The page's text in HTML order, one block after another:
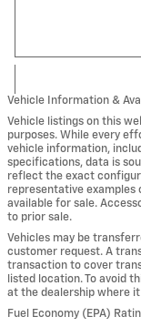
Vehicle Information &
Vehicle listings on this
purposes. While every
vehicle information,
specifications, data is
reflect the exact
representative
available for sale.
to prior sale.
Vehicles may be
customer request. A
transaction to cover
listed location. To avoid
at the dealership where
Fuel Economy (EPA)